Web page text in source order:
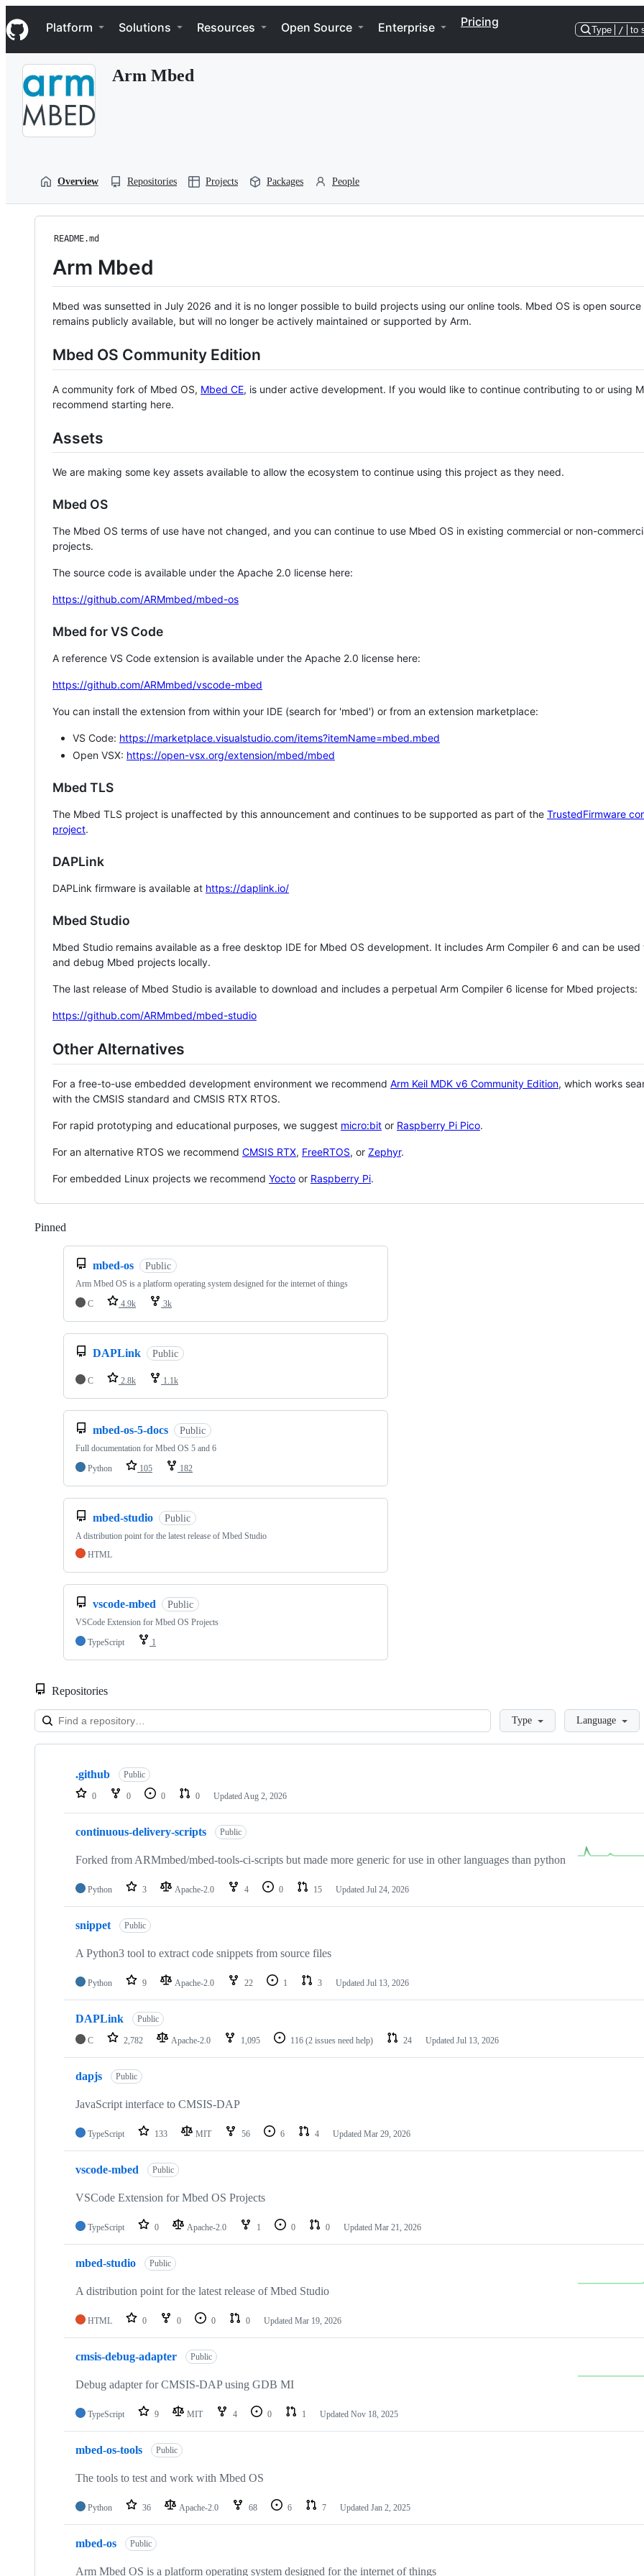
k
i
p
Navigation Menu
Platform Solutions Resources Open Source Enterprise Pricing
Type / to
Arm Mbed
Overview Repositories Projects Packages People
README.md
Arm Mbed
Mbed was sunsetted in July 2026 and it is no longer possible to build projects using our online tools. Mbed OS is open source
remains publicly available, but will no longer be actively maintained or supported by Arm.
Mbed OS Community Edition
A community fork of Mbed OS, Mbed CE, is under active development. If you would like to continue contributing to or using
recommend starting here.
Assets
We are making some key assets available to allow the ecosystem to continue using this project as they need.
Mbed OS
The Mbed OS terms of use have not changed, and you can continue to use Mbed OS in existing commercial or non-
projects.
The source code is available under the Apache 2.0 license here:
https://github.com/ARMmbed/mbed-os
Mbed for VS Code
A reference VS Code extension is available under the Apache 2.0 license here:
https://github.com/ARMmbed/vscode-mbed
You can install the extension from within your IDE (search for 'mbed') or from an extension marketplace:
VS Code: https://marketplace.visualstudio.com/items?itemName=mbed.mbed
Open VSX: https://open-vsx.org/extension/mbed/mbed
Mbed TLS
The Mbed TLS project is unaffected by this announcement and continues to be supported as part of the TrustedFirmware
project.
DAPLink
DAPLink firmware is available at https://daplink.io/
Mbed Studio
Mbed Studio remains available as a free desktop IDE for Mbed OS development. It includes Arm Compiler 6 and can be
and debug Mbed projects locally.
The last release of Mbed Studio is available to download and includes a perpetual Arm Compiler 6 license for Mbed projects:
https://github.com/ARMmbed/mbed-studio
Other Alternatives
For a free-to-use embedded development environment we recommend Arm Keil MDK v6 Community Edition, which works
with the CMSIS standard and CMSIS RTX RTOS.
For rapid prototyping and educational purposes, we suggest micro:bit or Raspberry Pi Pico.
For an alternative RTOS we recommend CMSIS RTX, FreeRTOS, or Zephyr.
For embedded Linux projects we recommend Yocto or Raspberry Pi.
Pinned
mbed-os Public
Arm Mbed OS is a platform operating system designed for the internet of things
C
4.9k 3k
DAPLink Public
C 2.8k 1.1k
mbed-os-5-docs Public
Full documentation for Mbed OS 5 and 6
Python
105 182
mbed-studio Public
A distribution point for the latest release of Mbed Studio
HTML
vscode-mbed Public
VSCode Extension for Mbed OS Projects
TypeScript
1
Repositories
LoadingType Language
Showing
repositories
.github Public
0 0 0 0 Updated Aug 2, 2026
continuous-delivery-scripts Public
Forked from ARMmbed/mbed-tools-ci-scripts but made more generic for use in other languages than python
Python 3 Apache-2.0 4 0 15 Updated Jul 24, 2026
snippet Public
A Python3 tool to extract code snippets from source files
Python 9 Apache-2.0 22 1 3 Updated Jul 13, 2026
DAPLink Public
C 2,782 Apache-2.0 1,095 116 (2 issues need help) 24 Updated Jul 13, 2026
dapjs Public
JavaScript interface to CMSIS-DAP
TypeScript 133 MIT 56 6 4 Updated Mar 29, 2026
vscode-mbed Public
VSCode Extension for Mbed OS Projects
TypeScript 0 Apache-2.0 1 0 0 Updated Mar 21, 2026
mbed-studio Public
A distribution point for the latest release of Mbed Studio
HTML 0 0 0 0 Updated Mar 19, 2026
cmsis-debug-adapter Public
Debug adapter for CMSIS-DAP using GDB MI
TypeScript 9 MIT 4 0 1 Updated Nov 18, 2025
mbed-os-tools Public
The tools to test and work with Mbed OS
Python 36 Apache-2.0 68 6 7 Updated Jan 2, 2025
mbed-os Public
Arm Mbed OS is a platform operating system designed for the internet of things